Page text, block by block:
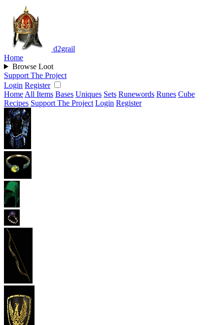
d2grail
Home
Browse Loot
Support The Project
Login Register
Home All Items Bases Uniques Sets Runewords Runes Cube
Recipes Support The Project Login Register